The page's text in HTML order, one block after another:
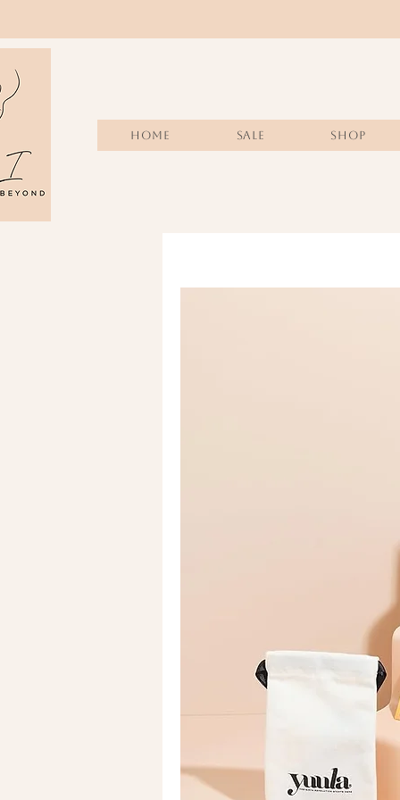
Home Sale SHOP